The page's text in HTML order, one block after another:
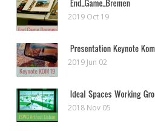
2019 Oct 19
2019 Jun 02
2018 Nov 05